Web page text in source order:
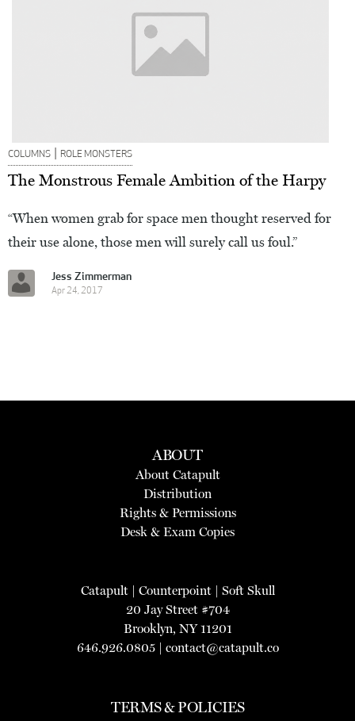
COLUMNS | ROLE MONSTERS
The Monstrous Female Ambition of the Harpy
“When women grab for space men thought reserved for
their use alone, those men will surely call us foul.”
Jess Zimmerman
Apr 24, 2017
ABOUT
About Catapult
Distribution
Rights & Permissions
Desk & Exam Copies
Catapult| Counterpoint| Soft Skull
20 Jay Street #704
Brooklyn, NY 11201
646.926.0805 | contact@catapult.co
TERMS & POLICIES